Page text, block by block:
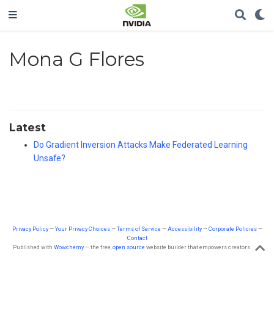
Mona G Flores
Latest
Do Gradient Inversion Attacks Make Federated Learning
Unsafe?
Privacy Policy—Your Privacy Choices—Terms of Service —Accessibility—Corporate Policies—
Contact
Published with Wowchemy— the free,open source website builder that empowers creators.